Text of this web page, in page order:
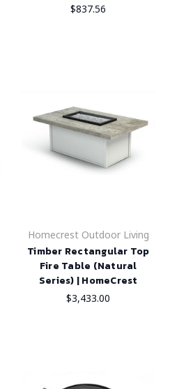
$837.56
Homecrest Outdoor Living
Timber Rectangular Top
Fire Table (Natural
Series) | HomeCrest
$3,433.00